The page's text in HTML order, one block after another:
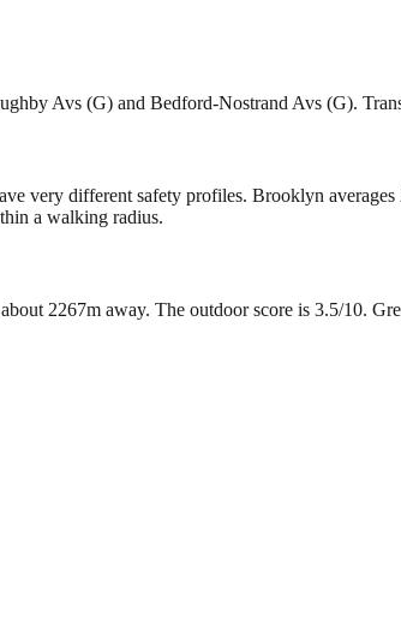
Avs (G) and Bedford-Nostrand Avs (G).
very different safety profiles. Brooklyn
a walking radius.
2267m away. The outdoor score is 3.5/10.